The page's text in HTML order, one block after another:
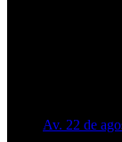
Av. 22 de